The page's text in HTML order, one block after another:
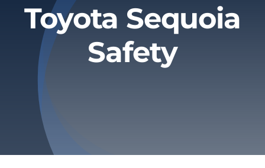
About
Privacy Policy
Refund & Returns
Toyota Sequoia
Safety